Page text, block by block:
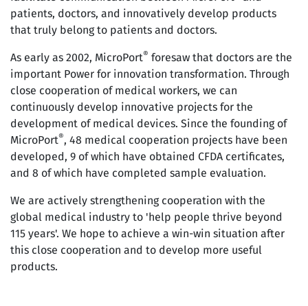
patients, doctors, and innovatively develop products
that truly belong to patients and doctors.
As early as 2002, MicroPort® foresaw that doctors are the
important Power for innovation transformation. Through
close cooperation of medical workers, we can
continuously develop innovative projects for the
development of medical devices. Since the founding of
MicroPort®, 48 medical cooperation projects have been
developed, 9 of which have obtained CFDA certificates,
and 8 of which have completed sample evaluation.
We are actively strengthening cooperation with the
global medical industry to 'help people thrive beyond
115 years'. We hope to achieve a win-win situation after
this close cooperation and to develop more useful
products.